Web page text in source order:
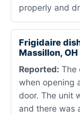
properly and
Frigidaire
Massillon, OH
Reported: The
when opening
door. The unit
and there was